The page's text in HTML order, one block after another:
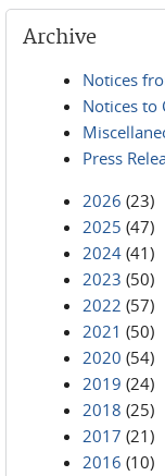
Archive
Notices
Notices to
Press
2026 (23)
2025 (47)
2024 (41)
2023 (50)
2022 (57)
2021 (50)
2020 (54)
2019 (24)
2018 (25)
2017 (21)
2016 (10)